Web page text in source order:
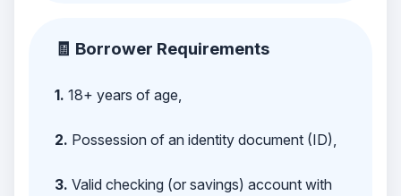
🧾 Borrower Requirements
1. 18+ years of age,
2. Possession of an identity document (ID),
3. Valid checking (or savings) account with